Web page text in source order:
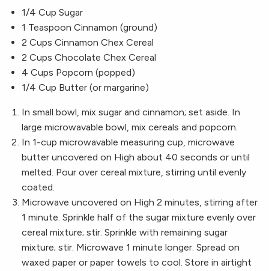
1/4 Cup Sugar
1 Teaspoon Cinnamon (ground)
2 Cups Cinnamon Chex Cereal
2 Cups Chocolate Chex Cereal
4 Cups Popcorn (popped)
1/4 Cup Butter (or margarine)
In small bowl, mix sugar and cinnamon; set aside. In
large microwavable bowl, mix cereals and popcorn.
In 1-cup microwavable measuring cup, microwave
butter uncovered on High about 40 seconds or until
melted. Pour over cereal mixture, stirring until evenly
coated.
Microwave uncovered on High 2 minutes, stirring after
1 minute. Sprinkle half of the sugar mixture evenly over
cereal mixture; stir. Sprinkle with remaining sugar
mixture; stir. Microwave 1 minute longer. Spread on
waxed paper or paper towels to cool. Store in airtight